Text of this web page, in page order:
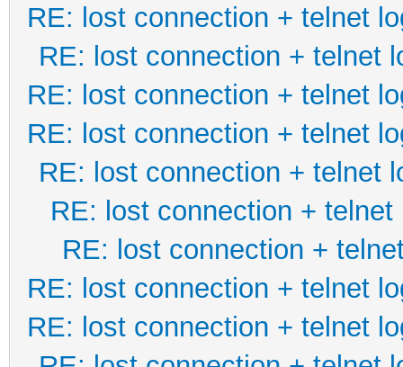
RE: lost connection + telnet
RE: lost connection + telnet
RE: lost connection + telnet
RE: lost connection + telnet
RE: lost connection + telnet
RE: lost connection + telnet
RE: lost connection +
RE: lost connection + telnet
RE: lost connection + telnet